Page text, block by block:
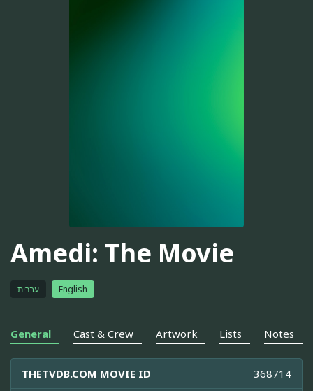
Amedi: The Movie
עברית English
General Cast & Crew Artwork Lists Notes
THETVDB.COM MOVIE ID 368714